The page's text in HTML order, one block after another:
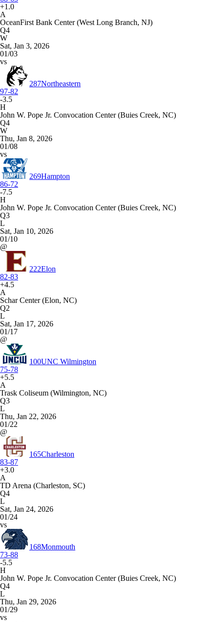
+1.0
A
OceanFirst Bank Center (West Long Branch, NJ)
Q4
W
Sat, Jan 3, 2026
01/03
vs
287Northeastern
97-82
-3.5
H
John W. Pope Jr. Convocation Center (Buies Creek, NC)
Q4
W
Thu, Jan 8, 2026
01/08
vs
269Hampton
86-72
-7.5
H
John W. Pope Jr. Convocation Center (Buies Creek, NC)
Q3
L
Sat, Jan 10, 2026
01/10
@
222Elon
82-83
+4.5
A
Schar Center (Elon, NC)
Q2
L
Sat, Jan 17, 2026
01/17
@
100UNC Wilmington
75-78
+5.5
A
Trask Coliseum (Wilmington, NC)
Q3
L
Thu, Jan 22, 2026
01/22
@
165Charleston
83-87
+3.0
A
TD Arena (Charleston, SC)
Q4
L
Sat, Jan 24, 2026
01/24
vs
168Monmouth
73-88
-5.5
H
John W. Pope Jr. Convocation Center (Buies Creek, NC)
Q4
L
Thu, Jan 29, 2026
01/29
vs